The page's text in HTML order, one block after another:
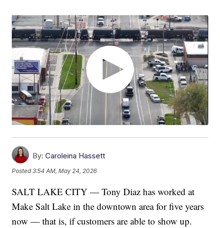
By: Caroleina Hassett
Posted3:54 AM, May 24, 2026
SALT LAKE CITY — Tony Diaz has worked at
Make Salt Lake in the downtown area for five years
now — that is, if customers are able to show up.